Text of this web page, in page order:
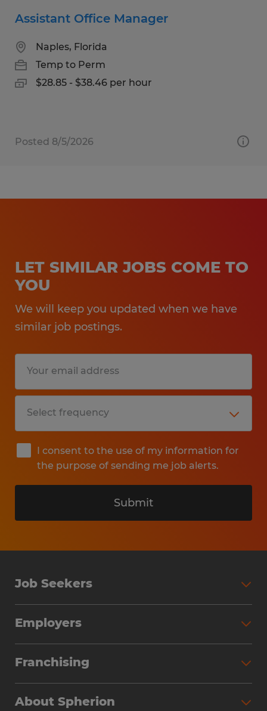
Assistant Office Manager
Naples, Florida
Temp to Perm
$28.85 - $38.46 per hour
Posted 8/5/2026
LET SIMILAR JOBS COME TO
YOU
We will keep you updated when we have
similar job postings.
I consent to the use of my information for
the purpose of sending me job alerts.
Submit
Job Seekers
Why Work with Spherion
Find Your Nearest Office
Employers
Workforce Solutions
Franchising
About Spherion